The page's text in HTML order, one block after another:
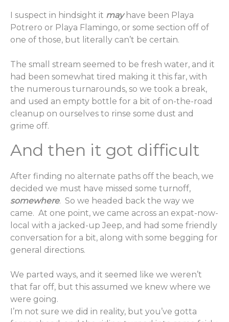
I suspect in hindsight it mayhave been Playa
Potrero or Playa Flamingo, or some section off of
one of those, but literally can’t be certain.
The small stream seemed to be fresh water, and it
had been somewhat tired making it this far, with
the numerous turnarounds, so we took a break,
and used an empty bottle for a bit of on-the-road
cleanup on ourselves to rinse some dust and
grime off.
And then it got difficult
After finding no alternate paths off the beach, we
decided we must have missed some turnoff,
somewhere. So we headed back the way we
came. At one point, we came across an expat-now-
local with a jacked-up Jeep, and had some friendly
conversation for a bit, along with some begging for
general directions.
We parted ways, and it seemed like we weren’t
that far off, but this assumed we knew where we
were going.
I’m not sure we did in reality, but you’ve gotta